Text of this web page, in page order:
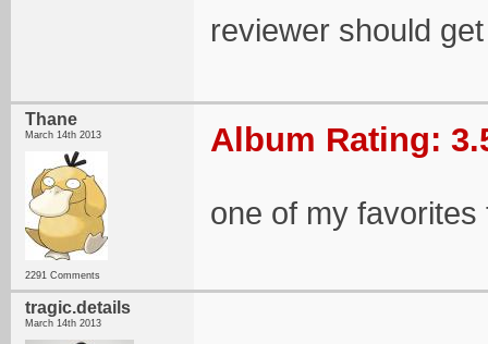
reviewer should
Thane
March 14th 2013
2291 Comments
Album Rating:
one of my
tragic.details
March 14th 2013